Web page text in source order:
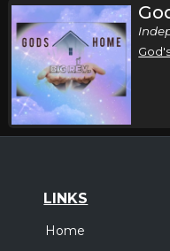
LINKS
Home